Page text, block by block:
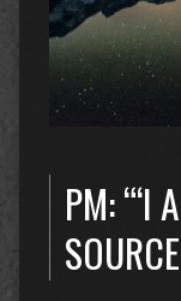
PM: “‘I